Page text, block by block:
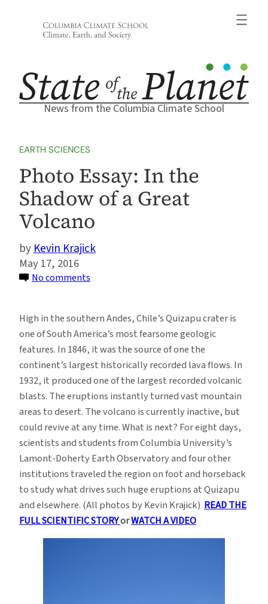
News from the Columbia Climate School
EARTH SCIENCES
Photo Essay: In the
Shadow of a Great
Volcano
Kevin Krajick
May 17, 2016
No comments
In
the
Shadow
of
a
Great
Volcano
High in the southern Andes, Chile’s Quizapu crater is
one of South America’s most fearsome geologic
features. In 1846, it was the source of one the
continent’s largest historically recorded lava flows. In
1932, it produced one of the largest recorded volcanic
blasts. The eruptions instantly turned vast mountain
areas to desert. The volcano is currently inactive, but
could revive at any time. What is next? For eight days,
scientists and students from Columbia University’s
Lamont-Doherty Earth Observatory and four other
institutions traveled the region on foot and horseback
to study what drives such huge eruptions at Quizapu
and elsewhere. (All photos by Kevin Krajick) READ THE
FULL SCIENTIFIC STORYorWATCH A VIDEO